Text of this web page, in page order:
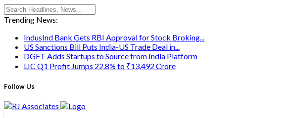
Trending News:
IndusInd Bank Gets RBI Approval for Stock Broking...
US Sanctions Bill Puts India-US Trade Deal in...
DGFT Adds Startups to Source from India Platform
LIC Q1 Profit Jumps 22.8% to ₹13,492 Crore
Follow Us